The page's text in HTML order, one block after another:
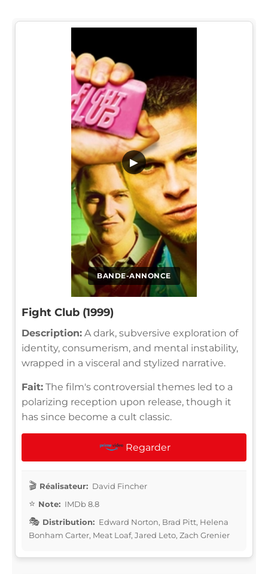
BANDE-ANNONCE
▶
Fight Club (1999)
Description: A dark, subversive exploration of
identity, consumerism, and mental instability,
wrapped in a visceral and stylized narrative.
Fait: The film's controversial themes led to a
polarizing reception upon release, though it
has since become a cult classic.
Regarder
Réalisateur: David Fincher
Note: IMDb 8.8
Distribution: Edward Norton, Brad Pitt, Helena
Bonham Carter, Meat Loaf, Jared Leto, Zach Grenier